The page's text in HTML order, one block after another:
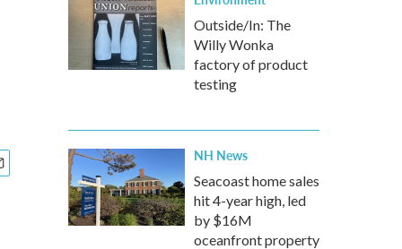
Outside/In: The
Willy Wonka
factory of product
testing
NH News
Seacoast home sales
hit 4-year high, led
by $16M
oceanfront property